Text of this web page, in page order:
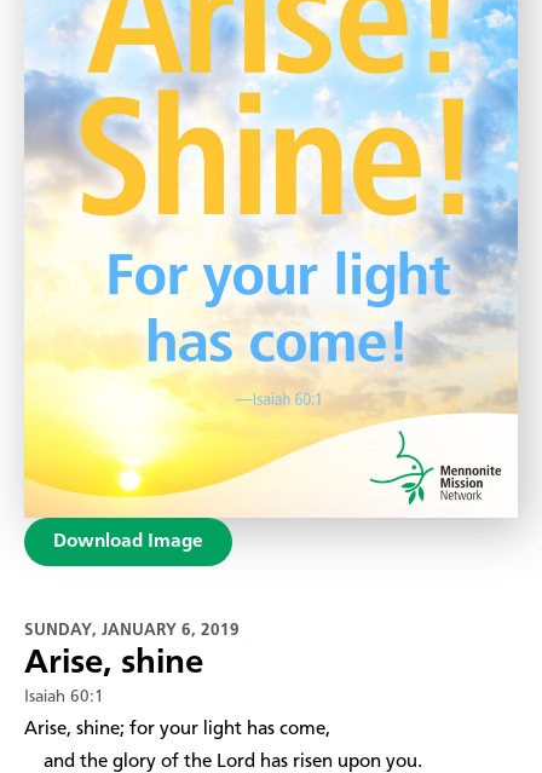
Download Image
SUNDAY, JANUARY 6, 2019
Arise, shine
Isaiah 60:1
​Arise, shine; for your light has come,
and the glory of the Lord has risen upon you.